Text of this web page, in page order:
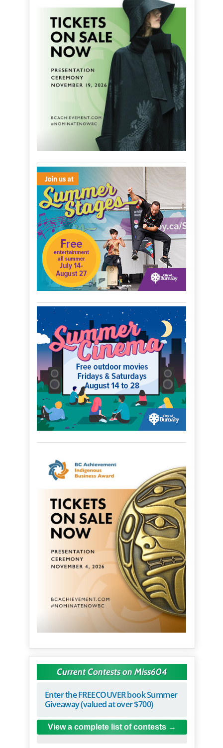
Current Contests on Miss604
Enter the FREECOUVER book Summer
Giveaway (valued at over $700)
View a complete list of contests